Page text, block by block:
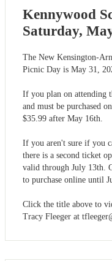
Kennywood
Saturday,
The New Kensington-
Picnic Day is May 31,
If you plan on attending
and must be purchased
$35.99 after May 16th.
If you aren't sure if you
there is a second ticket
valid through July 13th.
to purchase online until
Click the title above to
Tracy Fleeger at